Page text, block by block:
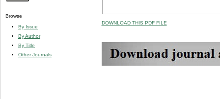
Browse
By Issue
By Author
By Title
Other Journals
DOWNLOAD THIS PDF FILE